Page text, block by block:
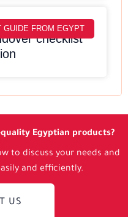
GUIDE FROM EGYPT
checklist
Egyptian products?
to discuss your needs and
and efficiently.
US